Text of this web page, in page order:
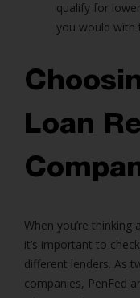
qualify for
you would with
Loan
When you’re
it’s important to
different lenders. As
companies, PenFed